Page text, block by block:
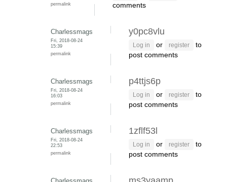
permalink
comments
Charlessmags
Fri, 2018-08-24
15:39
permalink
y0pc8vlu
Log in or register
to
post comments
Charlessmags
Fri, 2018-08-24
16:03
permalink
p4ttjs6p
Log in or register
to
post comments
Charlessmags
Fri, 2018-08-24
22:53
permalink
1zflf53l
Log in or register
to
post comments